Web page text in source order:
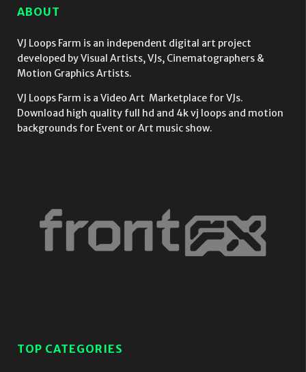
ABOUT
VJ Loops Farm is an independent digital art project
developed by Visual Artists, VJs, Cinematographers &
Motion Graphics Artists.
VJ Loops Farm is a Video Art Marketplace for VJs.
Download high quality full hd and 4k vj loops and motion
backgrounds for Event or Art music show.
TOP CATEGORIES